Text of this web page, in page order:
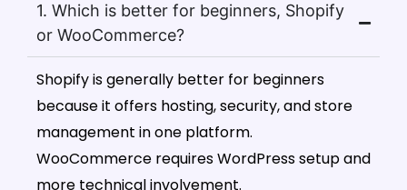
1. Which is better for beginners, Shopify
or WooCommerce?
Shopify is generally better for beginners
because it offers hosting, security, and store
management in one platform.
WooCommerce requires WordPress setup and
more technical involvement.